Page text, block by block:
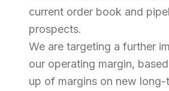
current order book and
prospects.
We are targeting a further
our operating margin,
up of margins on new long-